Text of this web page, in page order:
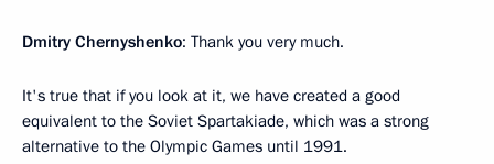
Dmitry Chernyshenko: Thank you very much.
It's true that if you look at it, we have created a good
equivalent to the Soviet Spartakiade, which was a strong
alternative to the Olympic Games until 1991.